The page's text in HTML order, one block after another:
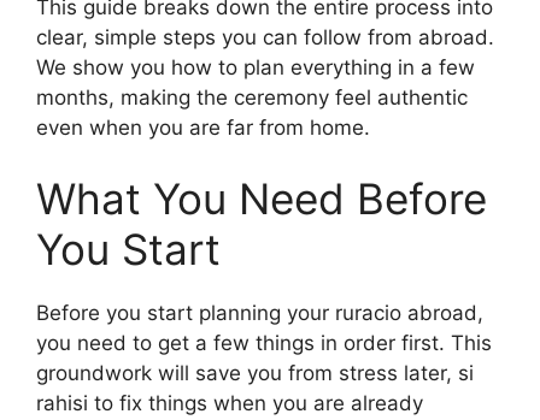
This guide breaks down the entire process into
clear, simple steps you can follow from abroad.
We show you how to plan everything in a few
months, making the ceremony feel authentic
even when you are far from home.
What You Need Before
You Start
Before you start planning your ruracio abroad,
you need to get a few things in order first. This
groundwork will save you from stress later, si
rahisi to fix things when you are already